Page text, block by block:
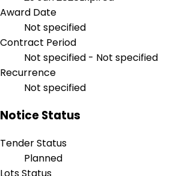
Award Date
Not specified
Contract Period
Not specified - Not specified
Recurrence
Not specified
Notice Status
Tender Status
Planned
Lots Status